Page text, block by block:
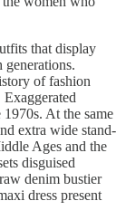
that display
generations.
of fashion
Exaggerated
At the same
extra wide stand-
Ages and the
disguised
denim bustier
dress present